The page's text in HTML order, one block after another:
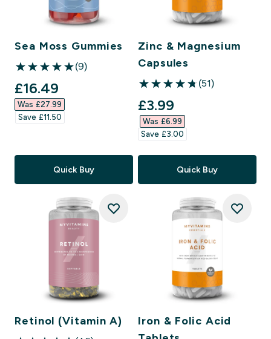
Sea Moss Gummies
5 out of 5 stars
(9)
discounted price
£16.49‎
Was £27.99‎
Save £11.50‎
Quick Buy
Zinc & Magnesium
Capsules
4.78 out of 5 stars
(51)
discounted price
£3.99‎
Was £6.99‎
Save £3.00‎
Quick Buy
Retinol (Vitamin A)
Iron & Folic Acid